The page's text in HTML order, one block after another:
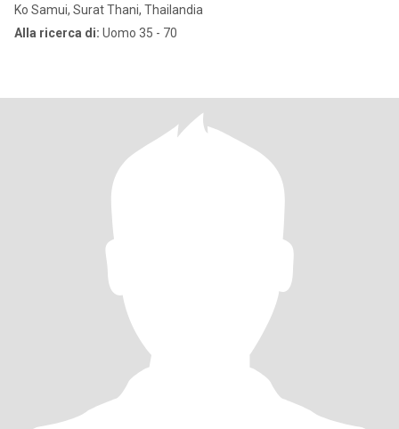
Ko Samui, Surat Thani, Thailandia
Alla ricerca di: Uomo 35 - 70